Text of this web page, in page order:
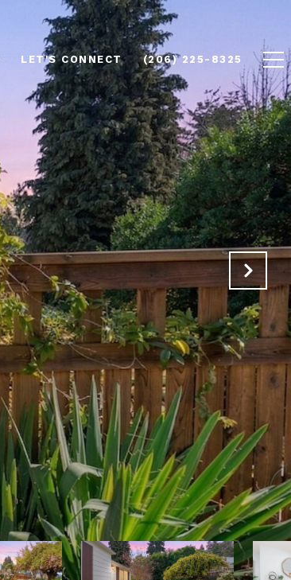
LET'S CONNECT (206) 225-8325